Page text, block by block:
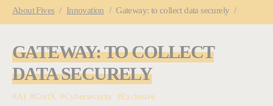
AboutFives Innovation Gateway: to collect data securely
GATEWAY: TO COLLECT
DATA SECURELY
#AI #CortX #Cybersecurity #Exclusive